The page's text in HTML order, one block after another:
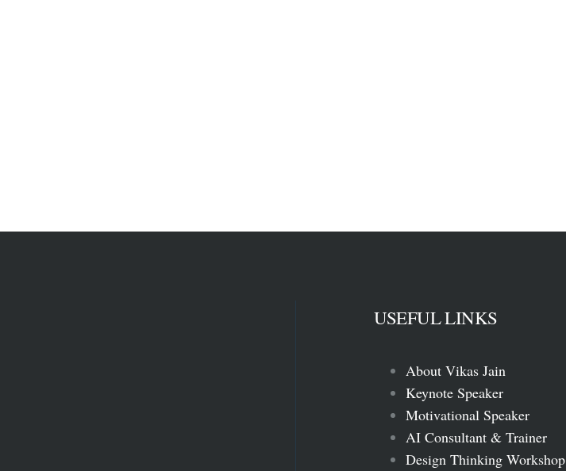
USEFUL LINKS
About Vikas Jain
Keynote Speaker
Motivational Speaker
AI Consultant & Trainer
Design Thinking Workshop